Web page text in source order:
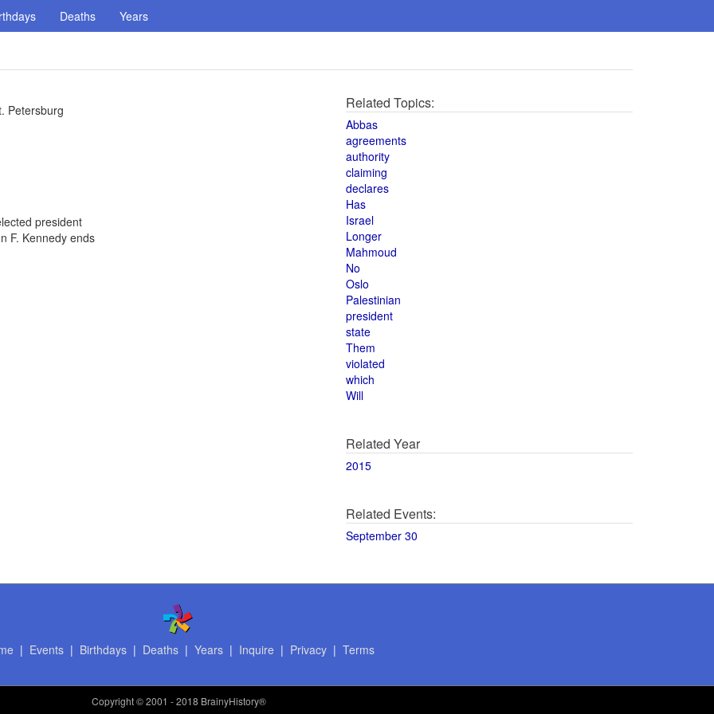
Deaths Years
Petersburg
president
F. Kennedy ends
Related Topics:
Abbas
agreements
authority
claiming
declares
Has
Israel
Longer
Mahmoud
No
Oslo
Palestinian
president
state
Them
violated
which
Will
Related Year
2015
Related Events:
September 30
| Events| Birthdays| Deaths| Years| Inquire | Privacy| Terms
Copyright© 2001 - 2018 BrainyHistory®